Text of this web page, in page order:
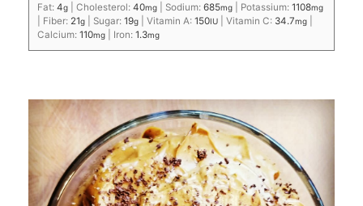
Fat:4g |Cholesterol:40mg Sodium:685mg Potassium:1108mg
Fiber: 21g Sugar:19g |Vitamin A:150IU |Vitamin C: 34.7mg
Calcium:110mg Iron:1.3mg